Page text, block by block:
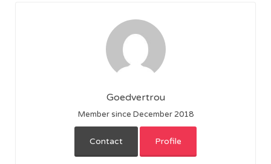
Goedvertrou
Member since December 2018
Contact Profile